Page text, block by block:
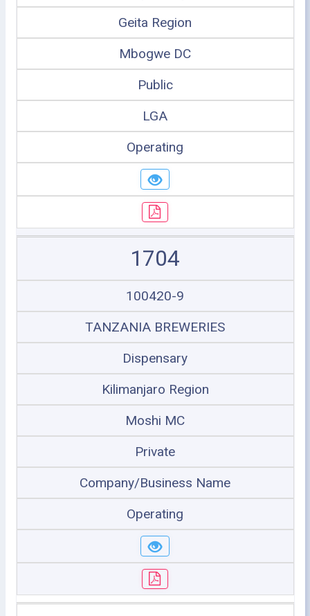
Geita Region
Mbogwe DC
Public
LGA
Operating
1704
100420-9
TANZANIA BREWERIES
Dispensary
Kilimanjaro Region
Moshi MC
Private
Company/Business Name
Operating